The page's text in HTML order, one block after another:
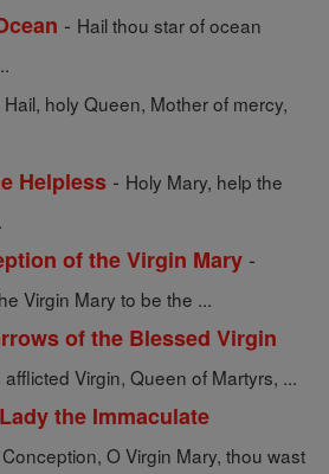
- Hail thou star of ocean
Hail, holy Queen, Mother of mercy,
Helpless - Holy Mary, help the
of the Virgin Mary -
Virgin Mary to be the ...
of the Blessed Virgin
Virgin, Queen of Martyrs, ...
the Immaculate
O Virgin Mary, thou wast